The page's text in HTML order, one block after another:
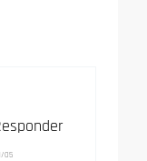
05